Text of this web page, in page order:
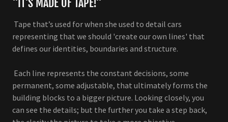
Tape that’s used for when she used to detail cars
representing that we should 'create our own lines' that
defines our identities, boundaries and structure.
Each line represents the constant decisions, some
permanent, some adjustable, that ultimately forms the
building blocks to a bigger picture. Looking closely, you
can see the details; but the further you take a step back,